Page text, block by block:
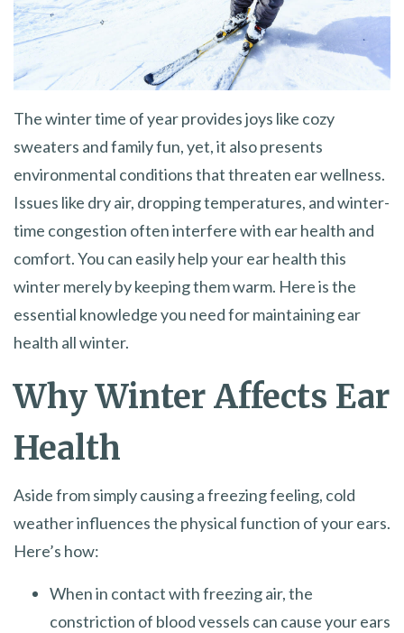
The winter time of year provides joys like cozy
sweaters and family fun, yet, it also presents
environmental conditions that threaten ear wellness.
Issues like dry air, dropping temperatures, and winter-
time congestion often interfere with ear health and
comfort. You can easily help your ear health this
winter merely by keeping them warm. Here is the
essential knowledge you need for maintaining ear
health all winter.
Why Winter Affects Ear
Health
Aside from simply causing a freezing feeling, cold
weather influences the physical function of your ears.
Here’s how:
When in contact with freezing air, the
constriction of blood vessels can cause your ears